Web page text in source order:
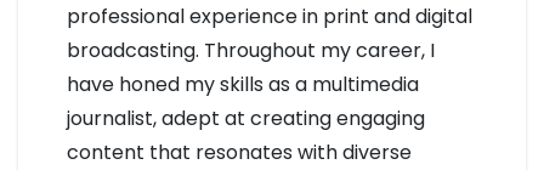
professional experience in print and digital
broadcasting. Throughout my career, I
have honed my skills as a multimedia
journalist, adept at creating engaging
content that resonates with diverse